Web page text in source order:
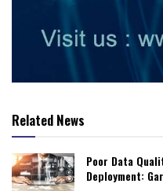
Related News
Poor Data
Deployment: